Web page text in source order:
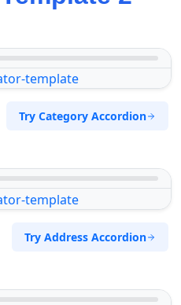
Try Category Accordion
Try Address Accordion